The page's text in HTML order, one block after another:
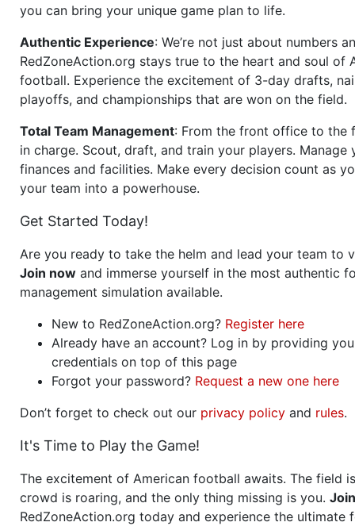
you can bring your unique game plan to life.
Authentic Experience: We’re not just about numbers
RedZoneAction.org stays true to the heart and soul of
football. Experience the excitement of 3-day drafts,
playoffs, and championships that are won on the field.
Total Team Management: From the front office to the
in charge. Scout, draft, and train your players. Manage
finances and facilities. Make every decision count as
your team into a powerhouse.
Get Started Today!
Are you ready to take the helm and lead your team to
Join now and immerse yourself in the most authentic
management simulation available.
New to RedZoneAction.org? Register here
Already have an account? Log in by providing
credentials on top of this page
Forgot your password? Request a new one here
Don’t forget to check out our privacy policy and rules.
It's Time to Play the Game!
The excitement of American football awaits. The field
crowd is roaring, and the only thing missing is you. Join
RedZoneAction.org today and experience the ultimate